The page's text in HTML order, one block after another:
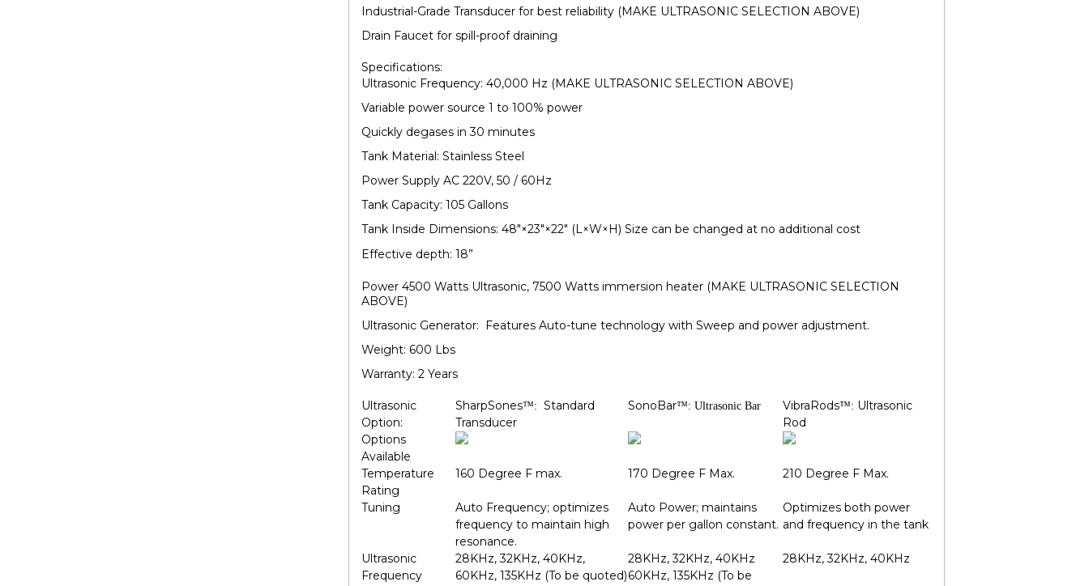
Industrial-Grade Transducer for best reliability (MAKE ULTRASONIC SELECTION ABOVE)
Drain Faucet for spill-proof draining
Specifications:
Ultrasonic Frequency: 40,000 Hz (MAKE ULTRASONIC SELECTION ABOVE)
Variable power source 1 to 100% power
Quickly degases in 30 minutes
Tank Material: Stainless Steel
Power Supply AC 220V, 50 / 60Hz
Tank Capacity: 105 Gallons
Tank Inside Dimensions: 48"×23"×22" (L×W×H) Size can be changed at no additional cost
Effective depth: 18”
Power 4500 Watts Ultrasonic, 7500 Watts immersion heater (MAKE ULTRASONIC SELECTION
ABOVE)
Ultrasonic Generator: Features Auto-tune technology with Sweep and power adjustment.
Weight: 600 Lbs
Warranty: 2 Years
Ultrasonic
Option:
SharpSones™: Standard
Transducer
SonoBar™: Ultrasonic Bar VibraRods™: Ultrasonic
Rod
Options
Available
Temperature
Rating
160 Degree F max. 170 Degree F Max. 210 Degree F Max.
Tuning
Auto Frequency; optimizes
frequency to maintain high
resonance.
Auto Power; maintains
power per gallon constant.
Optimizes both power
and frequency in the tank
Ultrasonic
Frequency
28KHz, 32KHz, 40KHz,
60KHz, 135KHz (To be quoted)
28KHz, 32KHz, 40KHz
60KHz, 135KHz (To be
28KHz, 32KHz, 40KHz